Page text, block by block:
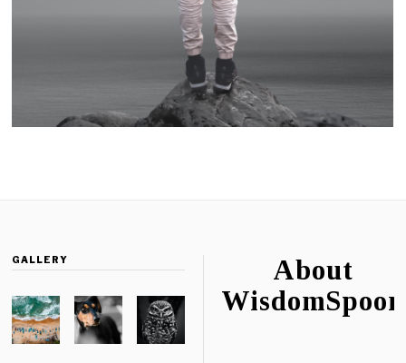
GALLERY
About
WisdomSpoon